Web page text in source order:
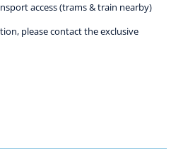
access (trams & train nearby)
please contact the exclusive